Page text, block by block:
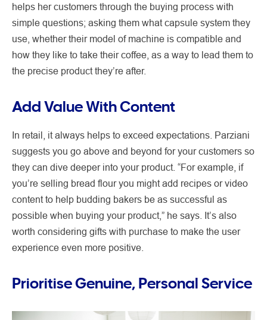
helps her customers through the buying process with
simple questions; asking them what capsule system they
use, whether their model of machine is compatible and
how they like to take their coffee, as a way to lead them to
the precise product they’re after.
Add Value With Content
In retail, it always helps to exceed expectations. Parziani
suggests you go above and beyond for your customers so
they can dive deeper into your product. “For example, if
you’re selling bread flour you might add recipes or video
content to help budding bakers be as successful as
possible when buying your product,” he says. It’s also
worth considering gifts with purchase to make the user
experience even more positive.
Prioritise Genuine, Personal Service